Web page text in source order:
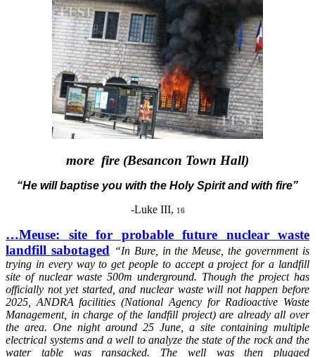
more fire (Besancon Town Hall)
“He will baptise you with the Holy Spirit and with fire”
-Luke III, 16
…Meuse: site for probable future nuclear waste
landfill sabotaged “In Bure, in the Meuse, the government is
trying in every way to get people to accept a project for a landfill
site of nuclear waste 500m underground. Though the project has
officially not yet started, and nuclear waste will not happen before
2025, ANDRA facilities (National Agency for Radioactive Waste
Management, in charge of the landfill project) are already all over
the area. One night around 25 June, a site containing multiple
electrical systems and a well to analyze the state of the rock and the
water table was ransacked. The well was then plugged